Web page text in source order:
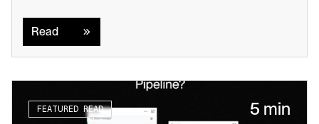
Read
FEATURED READ 5 min